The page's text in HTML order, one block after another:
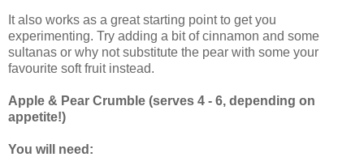
It also works as a great starting point to get you
experimenting. Try adding a bit of cinnamon and some
sultanas or why not substitute the pear with some your
favourite soft fruit instead.
Apple & Pear Crumble (serves 4 - 6, depending on
appetite!)
You will need: